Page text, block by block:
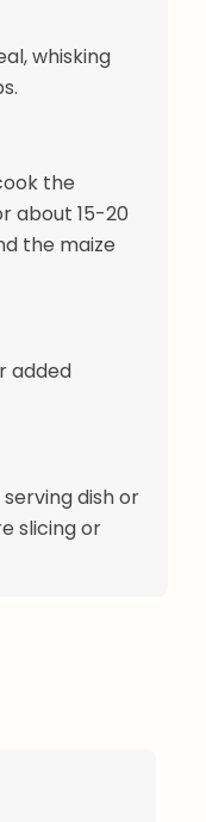
whisking
the
about 15-20
the maize
added
dish or
slicing or